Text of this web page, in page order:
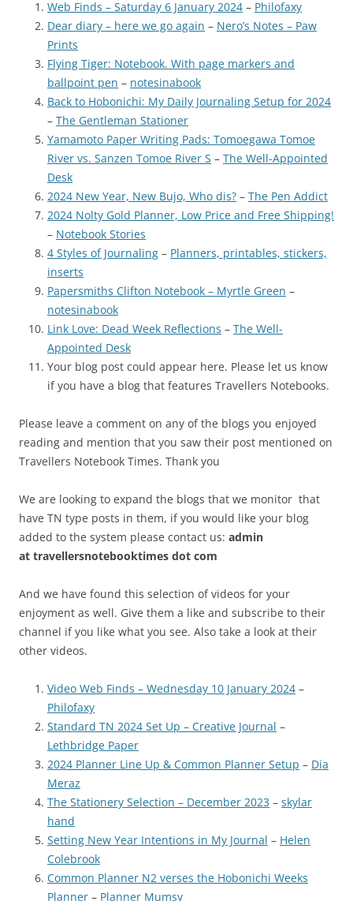
Web Finds – Saturday 6 January 2024 – Philofaxy
Dear diary – here we go again – Nero’s Notes – Paw
Prints
Flying Tiger: Notebook. With page markers and
ballpoint pen – notesinabook
Back to Hobonichi: My Daily Journaling Setup for 2024
– The Gentleman Stationer
Yamamoto Paper Writing Pads: Tomoegawa Tomoe
River vs. Sanzen Tomoe River S – The Well-Appointed
Desk
2024 New Year, New Bujo, Who dis? – The Pen Addict
2024 Nolty Gold Planner, Low Price and Free Shipping!
– Notebook Stories
4 Styles of Journaling – Planners, printables, stickers,
inserts
Papersmiths Clifton Notebook – Myrtle Green –
notesinabook
Link Love: Dead Week Reflections – The Well-
Appointed Desk
Your blog post could appear here. Please let us know
if you have a blog that features Travellers Notebooks.
Please leave a comment on any of the blogs you enjoyed
reading and mention that you saw their post mentioned on
Travellers Notebook Times. Thank you
We are looking to expand the blogs that we monitor that
have TN type posts in them, if you would like your blog
added to the system please contact us: admin
at travellersnotebooktimes dot com
And we have found this selection of videos for your
enjoyment as well. Give them a like and subscribe to their
channel if you like what you see. Also take a look at their
other videos.
Video Web Finds – Wednesday 10 January 2024 –
Philofaxy
Standard TN 2024 Set Up – Creative Journal –
Lethbridge Paper
2024 Planner Line Up & Common Planner Setup – Dia
Meraz
The Stationery Selection – December 2023 – skylar
hand
Setting New Year Intentions in My Journal – Helen
Colebrook
Common Planner N2 verses the Hobonichi Weeks
Planner – Planner Mumsy